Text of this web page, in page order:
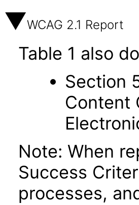
WCAG 2.1 Report
Table 1 also
Section
Content
Note: When
Success
processes,